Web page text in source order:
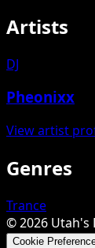
Artists
DJ
Pheonixx
View artist
Genres
Trance
©2026 Utah's
Cookie